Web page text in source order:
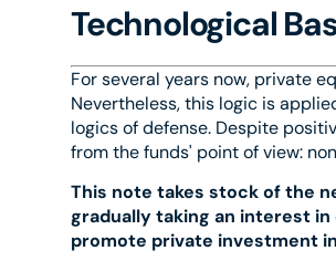
Technological
For several years now, private
Nevertheless, this logic is
logics of defense. Despite
from the funds' point of view:
This note takes stock of the
gradually taking an interest
promote private investment